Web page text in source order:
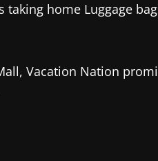
home Luggage
Vacation Nation